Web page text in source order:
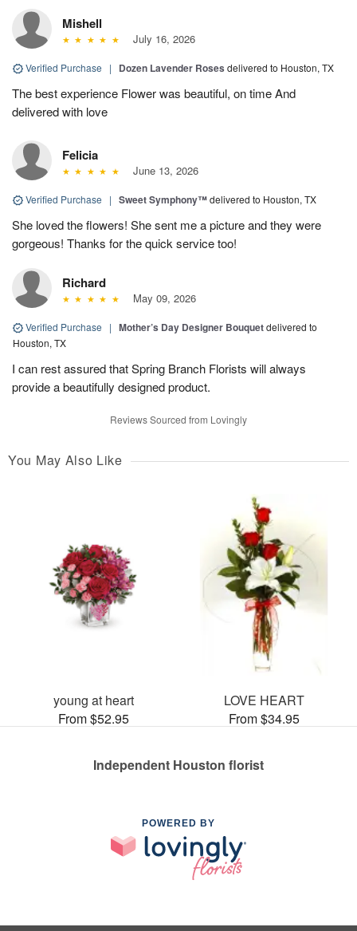
Mishell
July 16, 2026
Verified Purchase | Dozen Lavender Roses delivered to Houston, TX
The best experience Flower was beautiful, on time And
delivered with love
Felicia
June 13, 2026
Verified Purchase | Sweet Symphony™delivered to Houston, TX
She loved the flowers! She sent me a picture and they were
gorgeous! Thanks for the quick service too!
Richard
May 09, 2026
Verified Purchase | Mother’s Day Designer Bouquetdelivered to
Houston, TX
I can rest assured that Spring Branch Florists will always
provide a beautifully designed product.
Reviews Sourced from Lovingly
You May Also Like
young at heart
From $52.95
LOVE HEART
From $34.95
Independent Houston florist
POWERED BY